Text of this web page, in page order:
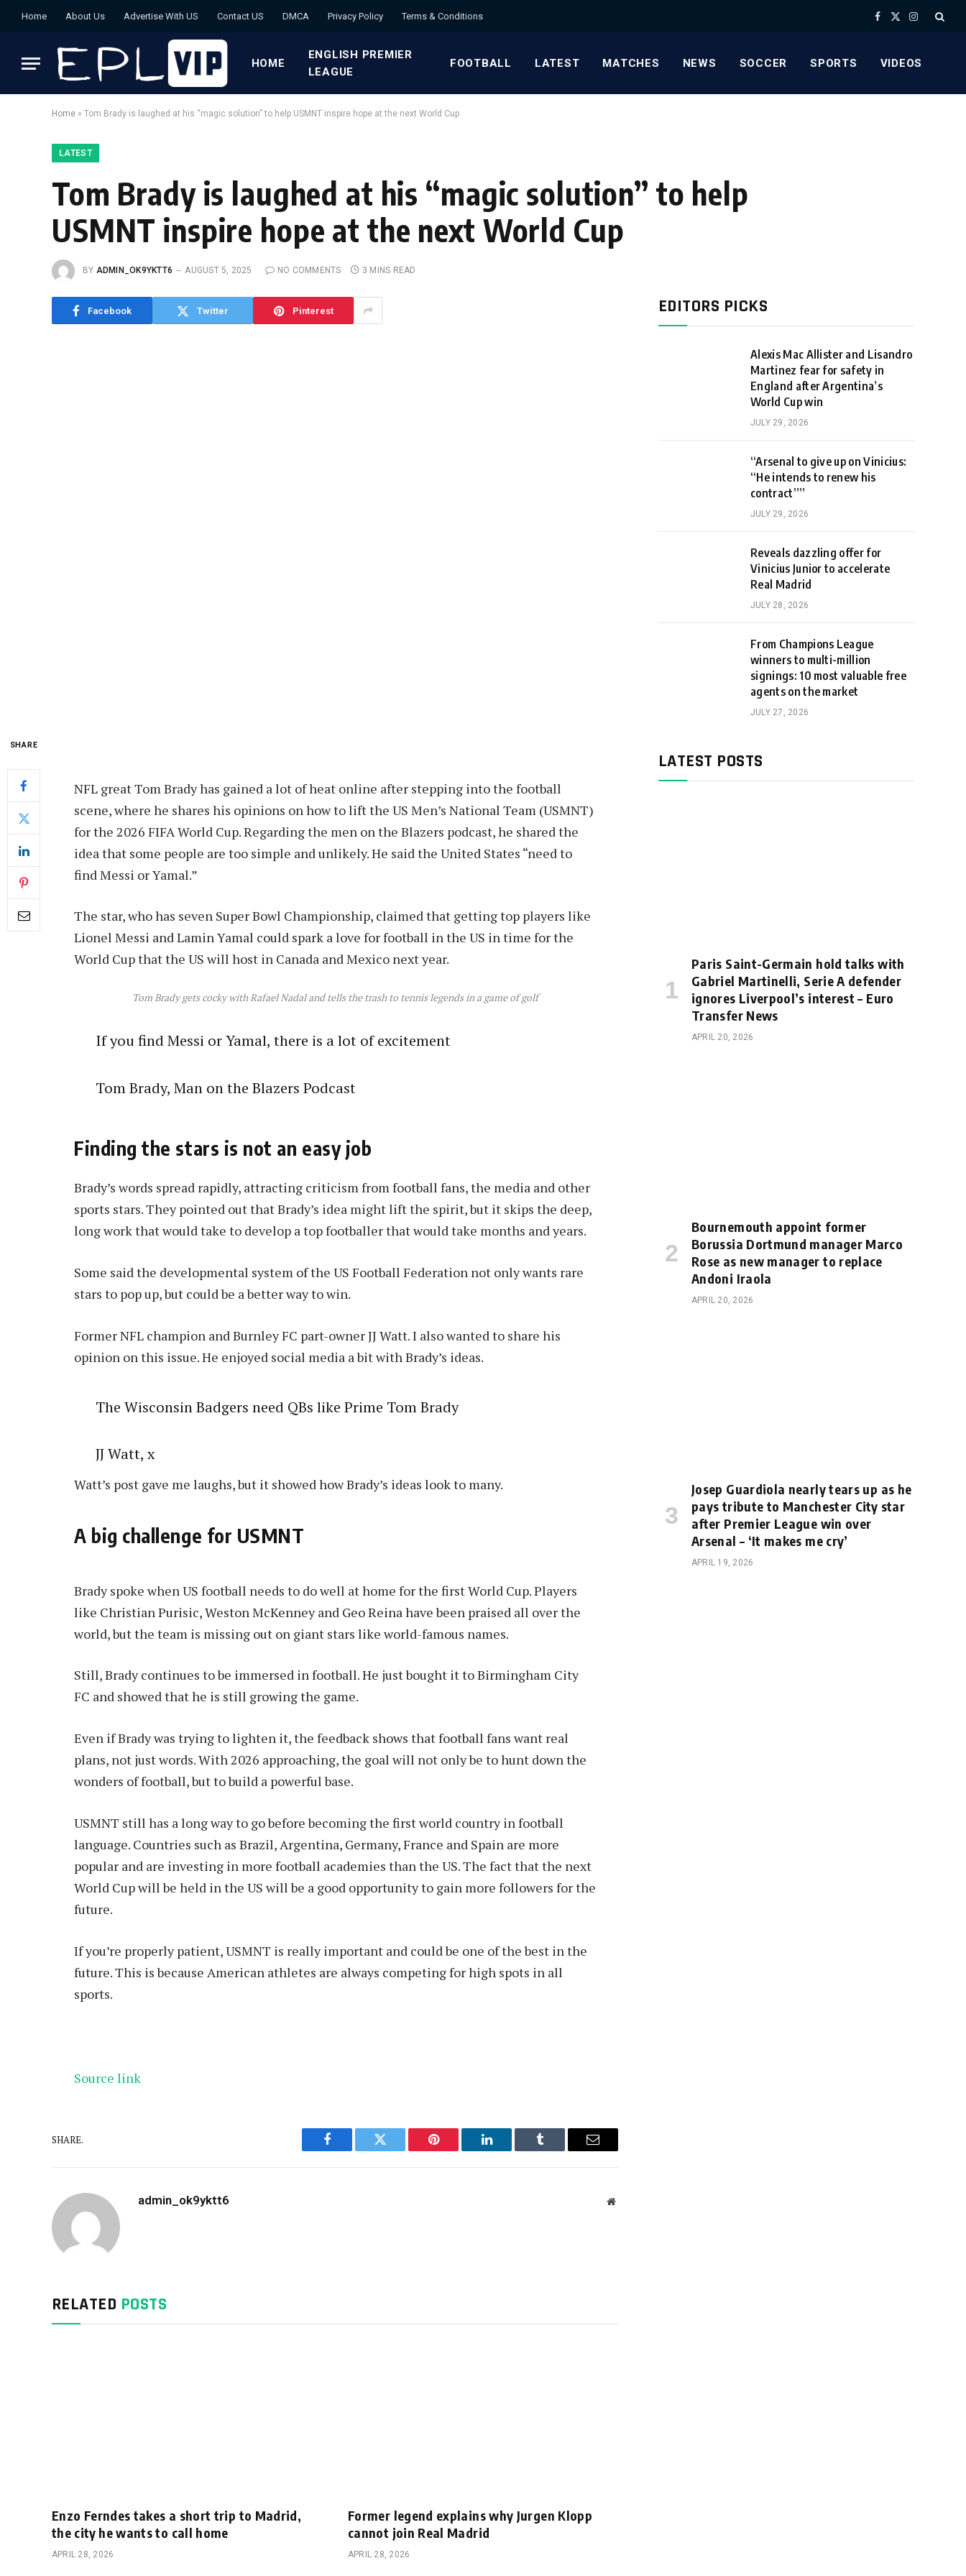
Home About Us Advertise With US Contact US DMCA Privacy Policy Terms & Conditions Facebook
X
Instagram
HOME
ENGLISH PREMIER
LEAGUE
FOOTBALL LATEST MATCHES NEWS SOCCER SPORTS VIDEOS
Home » Tom Brady is laughed at his “magic solution” to help USMNT inspire hope at the next World Cup
LATEST
Tom Brady is laughed at his “magic solution” to help
USMNT inspire hope at the next World Cup
BY ADMIN_OK9YKTT6 AUGUST 5, 2025 NO COMMENTS 3 MINS READ
Facebook Twitter Pinterest
SHARE
NFL great Tom Brady has gained a lot of heat online after stepping into the football
scene, where he shares his opinions on how to lift the US Men’s National Team (USMNT)
for the 2026 FIFA World Cup. Regarding the men on the Blazers podcast, he shared the
idea that some people are too simple and unlikely. He said the United States “need to
find Messi or Yamal.”
The star, who has seven Super Bowl Championship, claimed that getting top players like
Lionel Messi and Lamin Yamal could spark a love for football in the US in time for the
World Cup that the US will host in Canada and Mexico next year.
Tom Brady gets cocky with Rafael Nadal and tells the trash to tennis legends in a game of golf
If you find Messi or Yamal, there is a lot of excitement
Tom Brady, Man on the Blazers Podcast
Finding the stars is not an easy job
Brady’s words spread rapidly, attracting criticism from football fans, the media and other
sports stars. They pointed out that Brady’s idea might lift the spirit, but it skips the deep,
long work that would take to develop a top footballer that would take months and years.
Some said the developmental system of the US Football Federation not only wants rare
stars to pop up, but could be a better way to win.
Former NFL champion and Burnley FC part-owner JJ Watt. I also wanted to share his
opinion on this issue. He enjoyed social media a bit with Brady’s ideas.
The Wisconsin Badgers need QBs like Prime Tom Brady
JJ Watt, x
Watt’s post gave me laughs, but it showed how Brady’s ideas look to many.
A big challenge for USMNT
Brady spoke when US football needs to do well at home for the first World Cup. Players
like Christian Purisic, Weston McKenney and Geo Reina have been praised all over the
world, but the team is missing out on giant stars like world-famous names.
Still, Brady continues to be immersed in football. He just bought it to Birmingham City
FC and showed that he is still growing the game.
Even if Brady was trying to lighten it, the feedback shows that football fans want real
plans, not just words. With 2026 approaching, the goal will not only be to hunt down the
wonders of football, but to build a powerful base.
USMNT still has a long way to go before becoming the first world country in football
language. Countries such as Brazil, Argentina, Germany, France and Spain are more
popular and are investing in more football academies than the US. The fact that the next
World Cup will be held in the US will be a good opportunity to gain more followers for the
future.
If you’re properly patient, USMNT is really important and could be one of the best in the
future. This is because American athletes are always competing for high spots in all
sports.
Source link
SHARE.
Facebook Twitter Pinterest LinkedIn Tumblr Email
admin_ok9yktt6 Website
RELATED POSTS
Enzo Ferndes takes a short trip to Madrid,
the city he wants to call home
APRIL 28, 2026
Former legend explains why Jurgen Klopp
cannot join Real Madrid
APRIL 28, 2026
EDITORS PICKS
Alexis Mac Allister and Lisandro
Martinez fear for safety in
England after Argentina’s
World Cup win
JULY 29, 2026
“Arsenal to give up on Vinicius:
“He intends to renew his
contract””
JULY 29, 2026
Reveals dazzling offer for
Vinicius Junior to accelerate
Real Madrid
JULY 28, 2026
From Champions League
winners to multi-million
signings: 10 most valuable free
agents on the market
JULY 27, 2026
LATEST POSTS
Paris Saint-Germain hold talks with
Gabriel Martinelli, Serie A defender
ignores Liverpool’s interest – Euro
Transfer News
APRIL 20, 2026
Bournemouth appoint former
Borussia Dortmund manager Marco
Rose as new manager to replace
Andoni Iraola
APRIL 20, 2026
Josep Guardiola nearly tears up as he
pays tribute to Manchester City star
after Premier League win over
Arsenal – ‘It makes me cry’
APRIL 19, 2026